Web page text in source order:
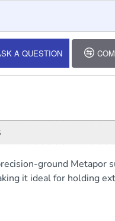
A QUESTION
ground Metapor
it ideal for holding